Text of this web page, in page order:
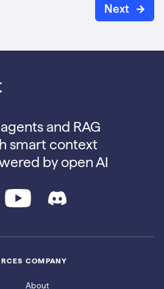
Next
and RAG
smart context
by open AI
COMPANY
About